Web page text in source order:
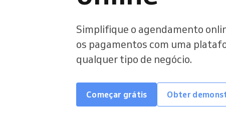
Simplifique o agendamento
os pagamentos com uma
qualquer tipo de negócio.
Começar grátis Obter